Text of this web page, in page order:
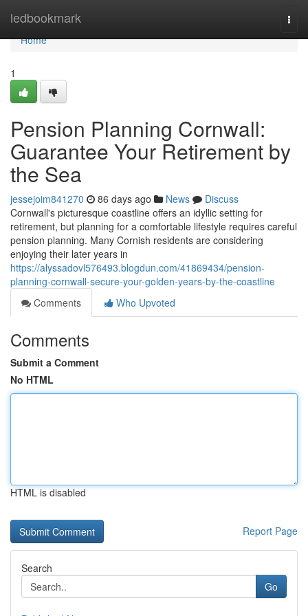
ledbookmark
Home
Home
1
Pension Planning Cornwall:
Guarantee Your Retirement by
the Sea
jessejoim841270 86 days ago News
Discuss
Cornwall's picturesque coastline offers an idyllic setting for
retirement, but planning for a comfortable lifestyle requires careful
pension planning. Many Cornish residents are considering
enjoying their later years in
https://alyssadovl576493.blogdun.com/41869434/pension-
planning-cornwall-secure-your-golden-years-by-the-coastline
Comments
Who Upvoted
Comments
Submit a Comment
No HTML
HTML is disabled
Report Page
Search
Go